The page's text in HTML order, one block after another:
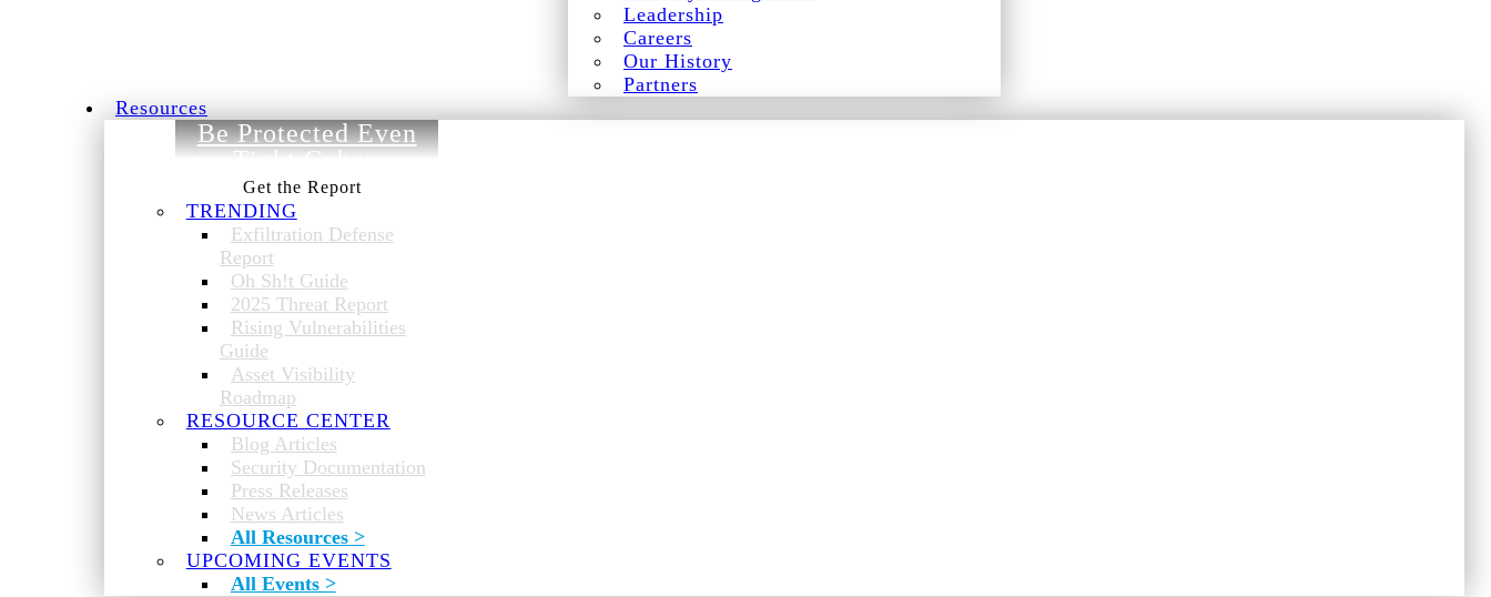
Leadership
Careers
Our History
Partners
Resources
Be Protected Even
on a Tight Cyber
Budget.
TRENDING
Exfiltration Defense
Report
Oh Sh!t Guide
2025 Threat Report
Rising Vulnerabilities
Guide
Asset Visibility
Roadmap
RESOURCE CENTER
Blog Articles
Security Documentation
Press Releases
News Articles
All Resources >
UPCOMING EVENTS
All Events >